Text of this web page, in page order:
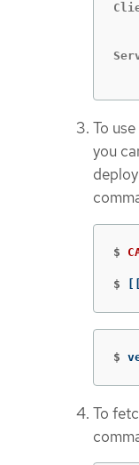
To
you
$
$ [[
$
To